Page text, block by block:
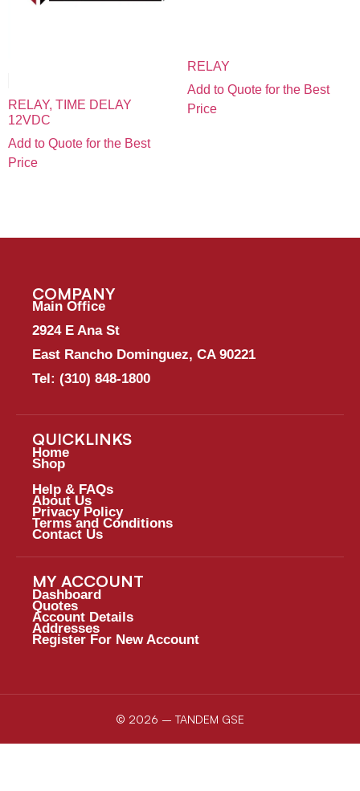
RELAY, TIME DELAY
12VDC
Add to Quote for the Best
Price
RELAY
Add to Quote for the Best
Price
COMPANY
Main Office
2924 E Ana St
East Rancho Dominguez, CA 90221
Tel: (310) 848-1800
QUICKLINKS
Home
Shop
Help & FAQs
About Us
Privacy Policy
Terms and Conditions
Contact Us
MY ACCOUNT
Dashboard
Quotes
Account Details
Addresses
Register For New Account
© 2026 – TANDEM GSE